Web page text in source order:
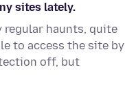
sites lately.
regular haunts, quite
to access the site by
off, but